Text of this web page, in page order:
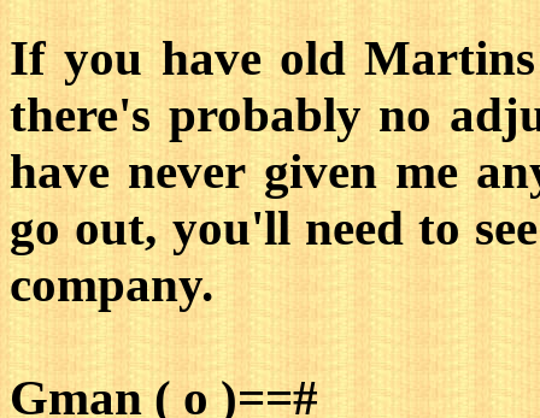
If you have old
there's probably no
have never given me
go out, you'll need to
company.
Gman ( o )==#